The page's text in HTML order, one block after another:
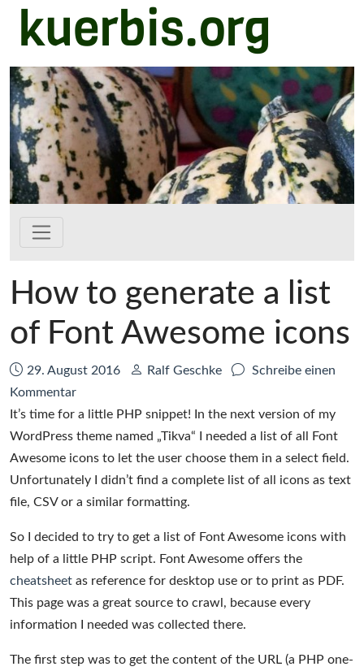
Zum Hauptinhalt springen
kuerbis.org
How to generate a list
of Font Awesome icons
Datum:
29. August 2016 Autor:
Ralf Geschke
Schreibe einen
Kommentarzu
How
to
generate
a
list
Font
Awesome
icons
It’s time for a little PHP snippet! In the next version of my
WordPress theme named „Tikva“ I needed a list of all Font
Awesome icons to let the user choose them in a select field.
Unfortunately I didn’t find a complete list of all icons as text
file, CSV or a similar formatting.
So I decided to try to get a list of Font Awesome icons with
help of a little PHP script. Font Awesome offers the
cheatsheet as reference for desktop use or to print as PDF.
This page was a great source to crawl, because every
information I needed was collected there.
The first step was to get the content of the URL (a PHP one-